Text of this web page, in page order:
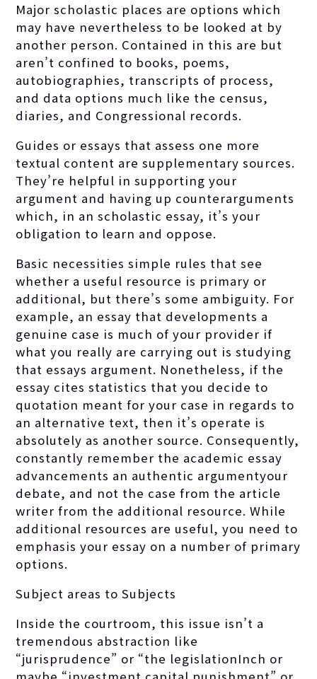
Major scholastic places are options which
may have nevertheless to be looked at by
another person. Contained in this are but
aren’t confined to books, poems,
autobiographies, transcripts of process,
and data options much like the census,
diaries, and Congressional records.
Guides or essays that assess one more
textual content are supplementary sources.
They’re helpful in supporting your
argument and having up counterarguments
which, in an scholastic essay, it’s your
obligation to learn and oppose.
Basic necessities simple rules that see
whether a useful resource is primary or
additional, but there’s some ambiguity. For
example, an essay that developments a
genuine case is much of your provider if
what you really are carrying out is studying
that essays argument. Nonetheless, if the
essay cites statistics that you decide to
quotation meant for your case in regards to
an alternative text, then it’s operate is
absolutely as another source. Consequently,
constantly remember the academic essay
advancements an authentic argumentyour
debate, and not the case from the article
writer from the additional resource. While
additional resources are useful, you need to
emphasis your essay on a number of primary
options.
Subject areas to Subjects
Inside the courtroom, this issue isn’t a
tremendous abstraction like
“jurisprudence” or “the legislationInch or